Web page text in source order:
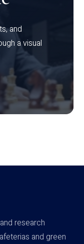
and
a visual
research
and green